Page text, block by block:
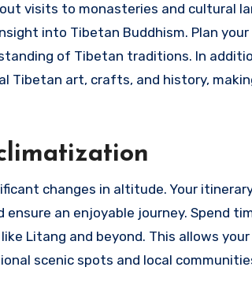
visits to monasteries and cultural
into Tibetan Buddhism. Plan
of Tibetan traditions. In
Tibetan art, crafts, and history,
changes in altitude. Your
an enjoyable journey. Spend
Litang and beyond. This allows
scenic spots and local